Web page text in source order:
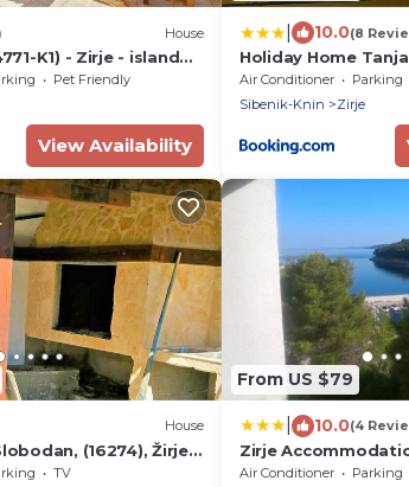
House
K1) - Zirje - island
Pet Friendly
View Availability
10.0(8
Holiday Home Tanja
Air Conditioner Parking
Sibenik-Knin
Zirje
House
(16274), Žirje,
TV
From US $79
10.0(4
Zirje
Air Conditioner Parking